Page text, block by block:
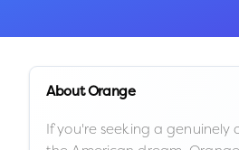
AboutOrange
If you're seeking a genuinely